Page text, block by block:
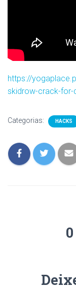
https://
skidrow-crack-
Categorias: HACKS